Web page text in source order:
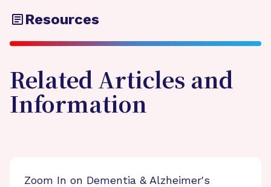
Resources
Related Articles and
Information
Zoom In on Dementia & Alzheimer's